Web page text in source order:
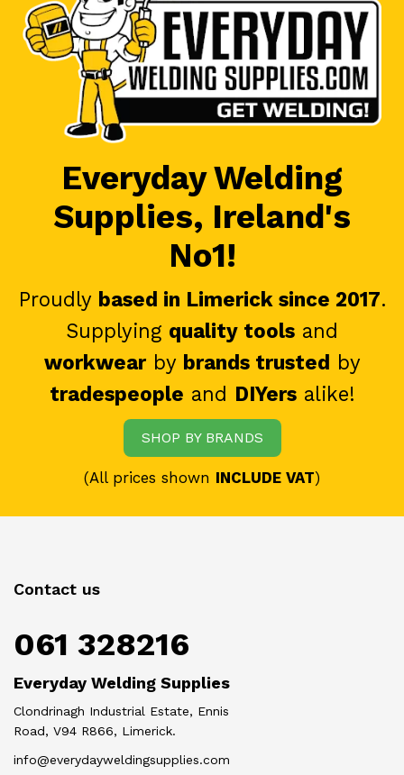
Everyday Welding
Supplies, Ireland's
No1!
Proudly based in Limerick since 2017.
Supplying quality tools and
workwearby brands trusted by
tradespeople and DIYersalike!
SHOP BY BRANDS
(All prices shown INCLUDE VAT)
Contact us
061 328216
Everyday Welding Supplies
Clondrinagh Industrial Estate, Ennis
Road, V94 R866, Limerick.
info@everydayweldingsupplies.com